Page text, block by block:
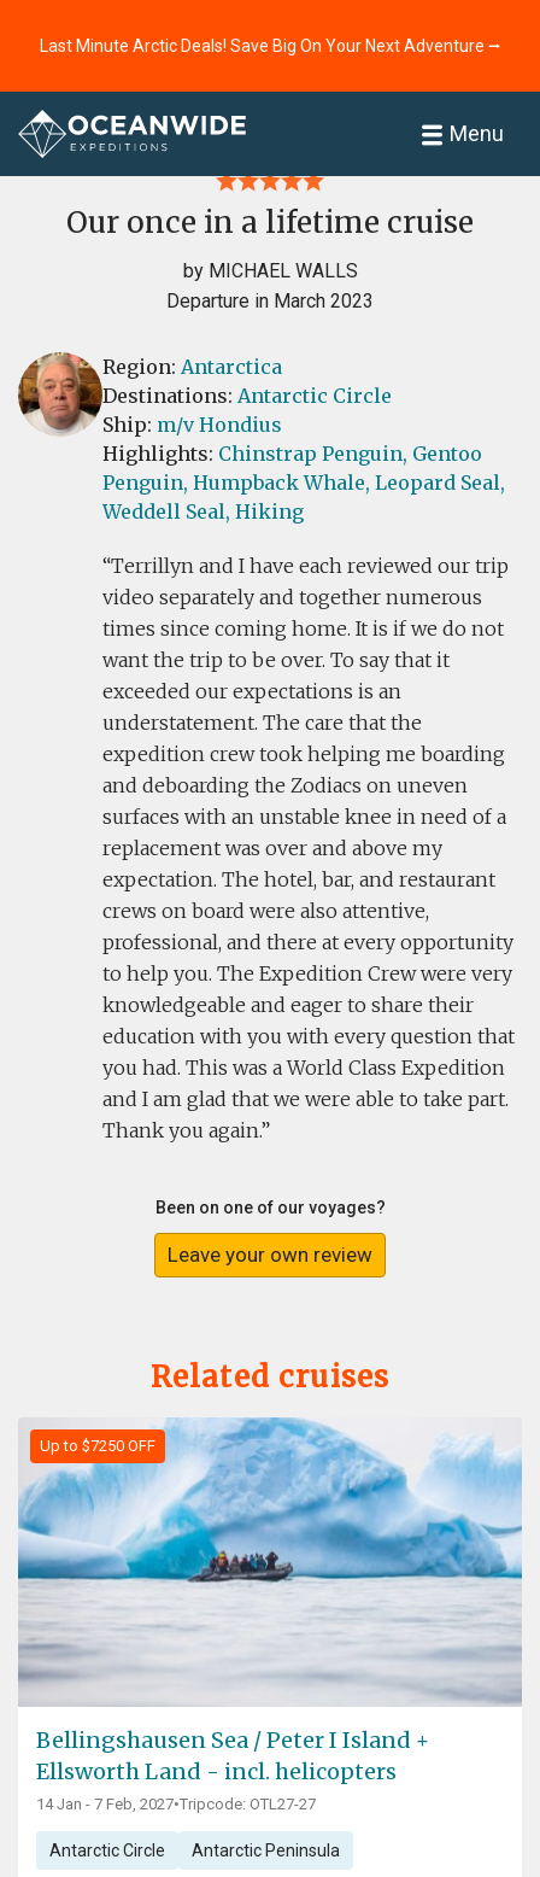
Last Minute Arctic Deals! Save Big On Your Next Adventure ⭢
Menu
Home
Our once in a lifetime cruise
by MICHAEL WALLS
Departure in March 2023
Region: Antarctica
Destinations: Antarctic Circle
Ship: m/v Hondius
Highlights: Chinstrap Penguin, Gentoo
Penguin, Humpback Whale, Leopard Seal,
Weddell Seal, Hiking
Terrillyn and I have each reviewed our trip
video separately and together numerous
times since coming home. It is if we do not
want the trip to be over. To say that it
exceeded our expectations is an
understatement. The care that the
expedition crew took helping me boarding
and deboarding the Zodiacs on uneven
surfaces with an unstable knee in need of a
replacement was over and above my
expectation. The hotel, bar, and restaurant
crews on board were also attentive,
professional, and there at every opportunity
to help you. The Expedition Crew were very
knowledgeable and eager to share their
education with you with every question that
you had. This was a World Class Expedition
and I am glad that we were able to take part.
Thank you again.
Been on one of our voyages?
Leave your own review
Related cruises
Up to $7250 OFF
Bellingshausen Sea / Peter I Island +
Ellsworth Land - incl. helicopters
14 Jan - 7 Feb, 2027•Tripcode: OTL27-27
Antarctic Circle Antarctic Peninsula